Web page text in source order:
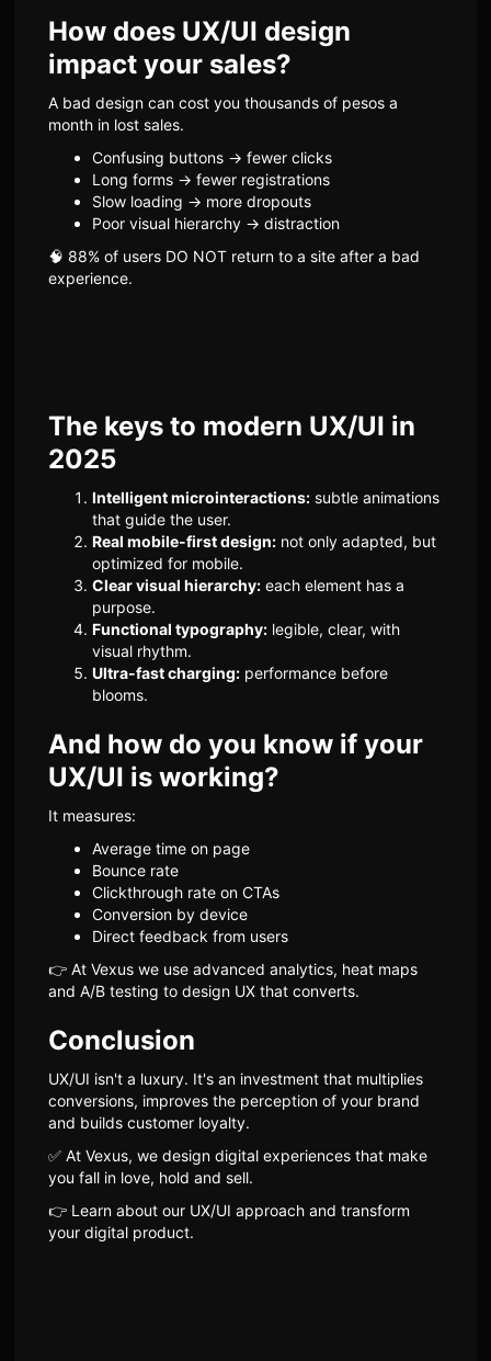
How does UX/UI design
impact your sales?
A bad design can cost you thousands of pesos a
month in lost sales.
Confusing buttons → fewer clicks
Long forms → fewer registrations
Slow loading → more dropouts
Poor visual hierarchy → distraction
🧠 88% of users DO NOT return to a site after a bad
experience.
The keys to modern UX/UI in
2025
Intelligent microinteractions:subtle animations
that guide the user.
Real mobile-first design:not only adapted, but
optimized for mobile.
Clear visual hierarchy:each element has a
purpose.
Functional typography:legible, clear, with
visual rhythm.
Ultra-fast charging:performance before
blooms.
And how do you know if your
UX/UI is working?
It measures:
Average time on page
Bounce rate
Clickthrough rate on CTAs
Conversion by device
Direct feedback from users
👉 At Vexus we use advanced analytics, heat maps
and A/B testing to design UX that converts.
Conclusion
UX/UI isn't a luxury. It's an investment that multiplies
conversions, improves the perception of your brand
and builds customer loyalty.
✅ At Vexus, we design digital experiences that make
you fall in love, hold and sell.
👉 Learn about our UX/UI approach and transform
your digital product.